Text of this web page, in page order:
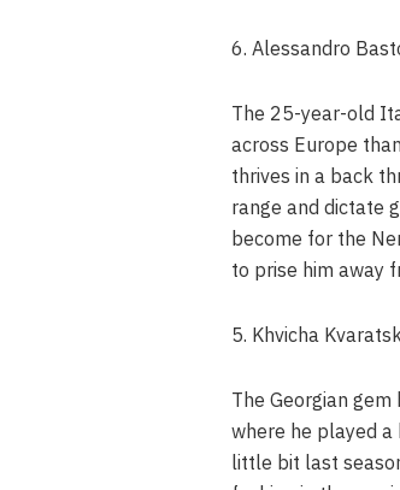
6. Alessandro
The 25-year-old
across Europe
thrives in a back
range and dictate
become for the
to prise him away
5. Khvicha
The Georgian
where he played a
little bit last